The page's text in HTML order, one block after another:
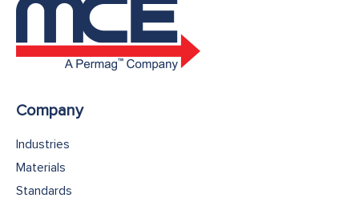
Company
Industries
Materials
Standards